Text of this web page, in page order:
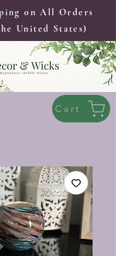
on All Orders
United States)
Cart